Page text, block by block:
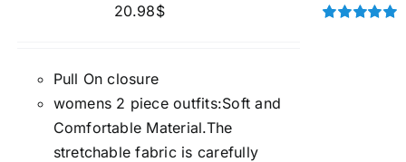
20.98$
Pull On closure
womens 2 piece outfits:Soft and
Comfortable Material.The
stretchable fabric is carefully